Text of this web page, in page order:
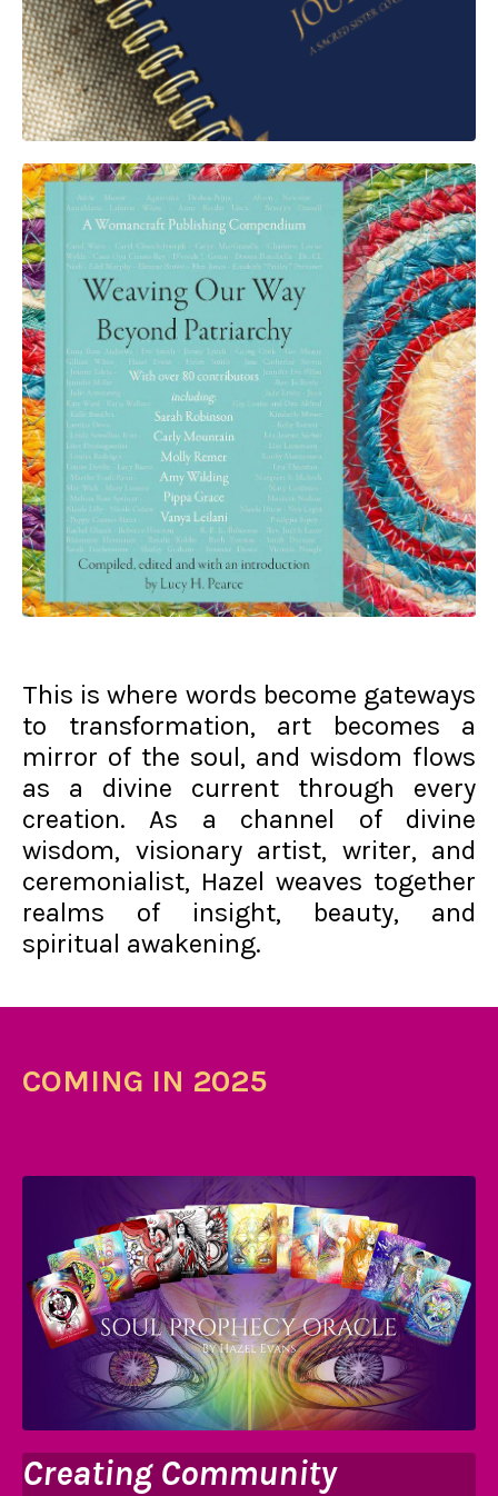
This is where words become gateways
to transformation, art becomes a
mirror of the soul, and wisdom flows
as a divine current through every
creation. As a channel of divine
wisdom, visionary artist, writer, and
ceremonialist, Hazel weaves together
realms of insight, beauty, and
spiritual awakening.
COMING IN 2025
Creating Community